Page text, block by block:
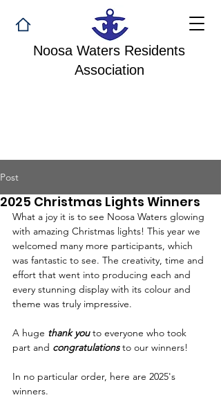
Noosa Waters Residents
Association
Post
2025 Christmas Lights Winners
What a joy it is to see Noosa Waters glowing
with amazing Christmas lights! This year we
welcomed many more participants, which
was fantastic to see. The creativity, time and
effort that went into producing each and
every stunning display with its colour and
theme was truly impressive.
A huge thank you to everyone who took
part and congratulations to our winners!
In no particular order, here are 2025's
winners.